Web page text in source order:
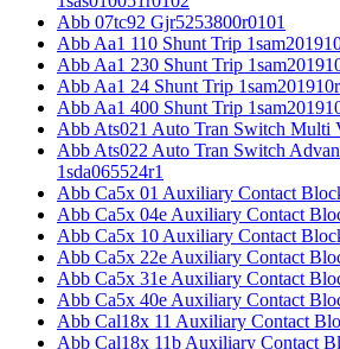
Abb 07tc92 Gjr5253800r0101
Abb Aa1 110 Shunt Trip
Abb Aa1 230 Shunt Trip
Abb Aa1 24 Shunt Trip
Abb Aa1 400 Shunt Trip
Abb Ats021 Auto Tran Switch Multi
Abb Ats022 Auto Tran Switch
1sda065524r1
Abb Ca5x 01 Auxiliary Contact
Abb Ca5x 04e Auxiliary Contact
Abb Ca5x 10 Auxiliary Contact
Abb Ca5x 22e Auxiliary Contact
Abb Ca5x 31e Auxiliary Contact
Abb Ca5x 40e Auxiliary Contact
Abb Cal18x 11 Auxiliary Contact
Abb Cal18x 11b Auxiliary Contact